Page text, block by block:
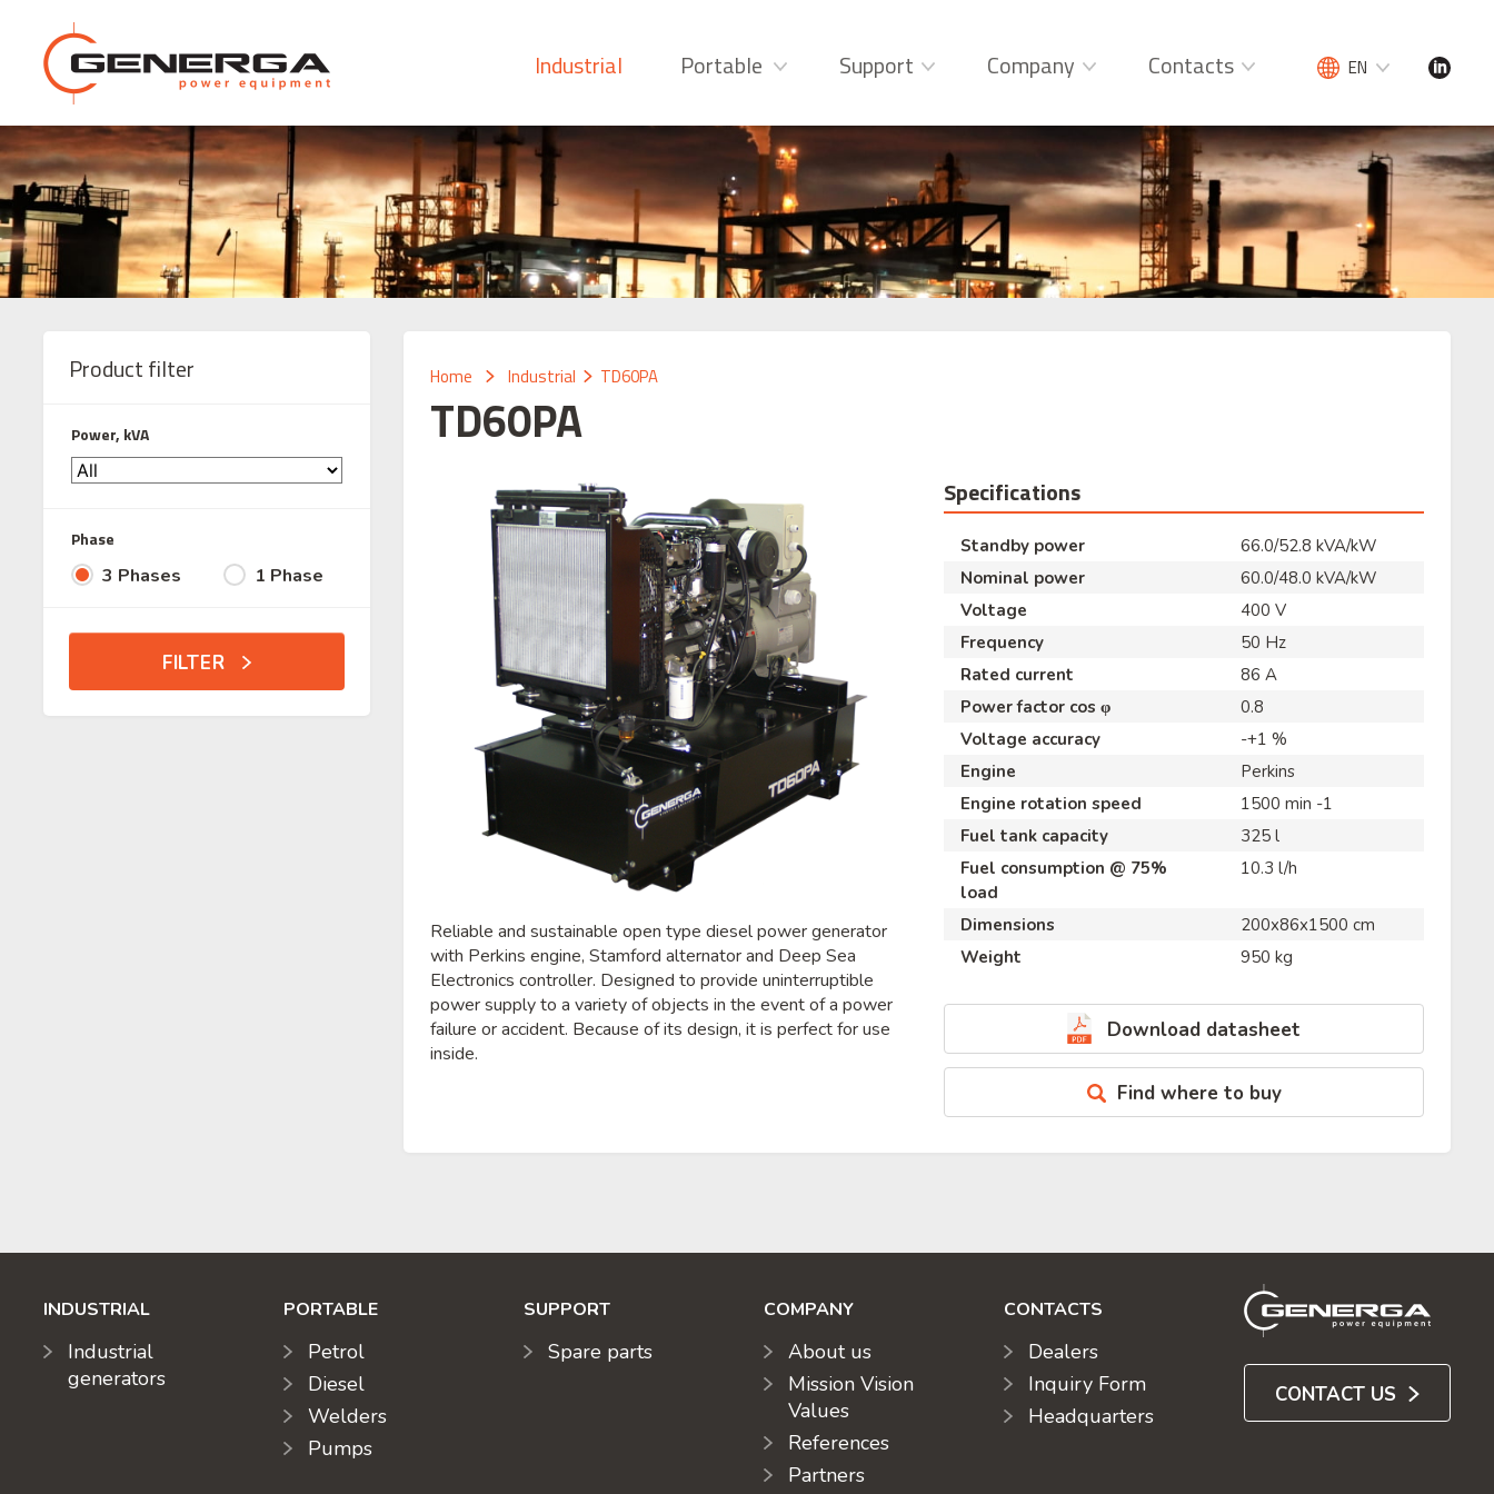
Industrial Portable Support Company Contacts EN
Product filter
Power, kVA
Phase
3 Phases 1 Phase
FILTER
Home Industrial TD60PA
TD60PA
Reliable and sustainable open type diesel power generator
with Perkins engine, Stamford alternator and Deep Sea
Electronics controller. Designed to provide uninterruptible
power supply to a variety of objects in the event of a power
failure or accident. Because of its design, it is perfect for use
inside.
Specifications
Standby power
66.0/52.8 kVA/kW
Nominal power
60.0/48.0 kVA/kW
Voltage
400 V
Frequency
50 Hz
Rated current
86 A
Power factor cos φ
0.8
Voltage accuracy
-+1 %
Engine
Perkins
Engine rotation speed
1500 min -1
Fuel tank capacity
325 l
Fuel consumption @ 75%
load
10.3 l/h
Dimensions
200x86x1500 cm
Weight
950 kg
Download datasheet
Find where to buy
INDUSTRIAL
Industrial
generators
PORTABLE
Petrol
Diesel
Welders
Pumps
SUPPORT
Spare parts
COMPANY
About us
Mission Vision
Values
References
Partners
CONTACTS
Dealers
Inquiry Form
Headquarters
CONTACT US